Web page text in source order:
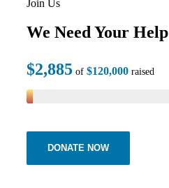
Join Us
We Need Your Help
$2,885 of $120,000 raised
DONATE NOW